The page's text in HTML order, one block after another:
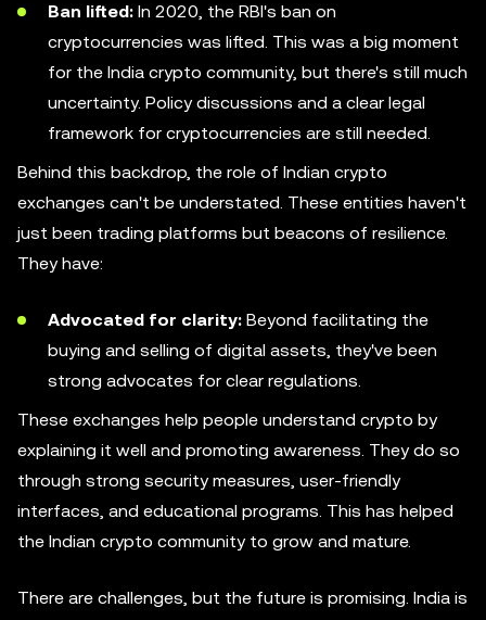
Ban lifted: In 2020, the RBI's ban on
cryptocurrencies was lifted. This was a big moment
for the India crypto community, but there's still much
uncertainty. Policy discussions and a clear legal
framework for cryptocurrencies are still needed.
Behind this backdrop, the role of Indian crypto
exchanges can't be understated. These entities haven't
just been trading platforms but beacons of resilience.
They have:
Advocated for clarity: Beyond facilitating the
buying and selling of digital assets, they've been
strong advocates for clear regulations.
These exchanges help people understand crypto by
explaining it well and promoting awareness. They do so
through strong security measures, user-friendly
interfaces, and educational programs. This has helped
the Indian crypto community to grow and mature.
There are challenges, but the future is promising. India is